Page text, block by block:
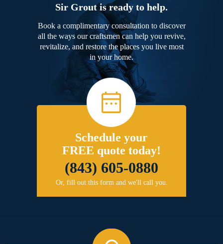
Sir Grout is ready to help.
Book a complimentary consultation to discover
all the ways our craftsmen can help you revive,
revitalize, and restore the places you live most
in your home.
Schedule your
FREE quote today!
(843) 605-0880
Or, fill out this form and we'll call you.